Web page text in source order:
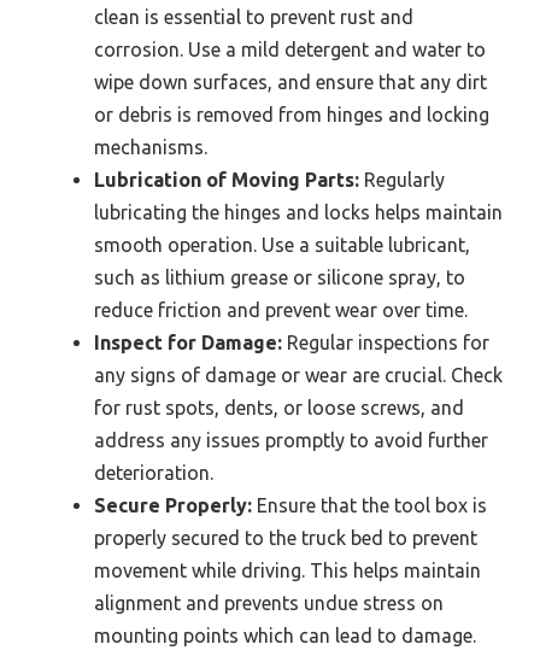
clean is essential to prevent rust and
corrosion. Use a mild detergent and water to
wipe down surfaces, and ensure that any dirt
or debris is removed from hinges and locking
mechanisms.
Lubrication of Moving Parts: Regularly
lubricating the hinges and locks helps maintain
smooth operation. Use a suitable lubricant,
such as lithium grease or silicone spray, to
reduce friction and prevent wear over time.
Inspect for Damage: Regular inspections for
any signs of damage or wear are crucial. Check
for rust spots, dents, or loose screws, and
address any issues promptly to avoid further
deterioration.
Secure Properly: Ensure that the tool box is
properly secured to the truck bed to prevent
movement while driving. This helps maintain
alignment and prevents undue stress on
mounting points which can lead to damage.